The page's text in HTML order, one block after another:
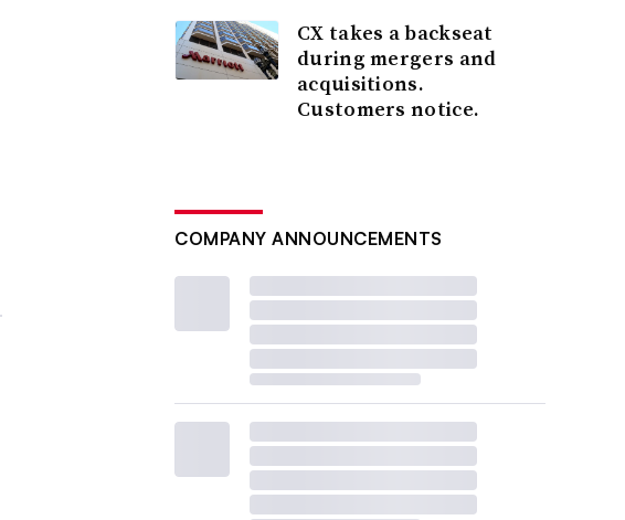
CX takes a backseat
during mergers and
acquisitions.
Customers notice.
COMPANY ANNOUNCEMENTS